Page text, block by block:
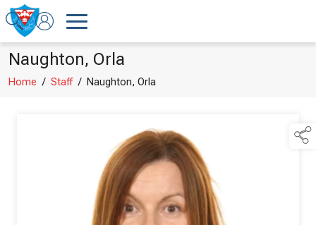
Naughton, Orla
Home / Staff/ Naughton, Orla